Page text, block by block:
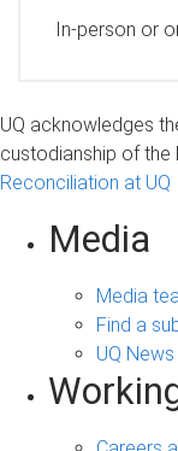
In-person or
UQ acknowledges
custodianship of the
Reconciliation at UQ
Media
Media
Find a
UQ News